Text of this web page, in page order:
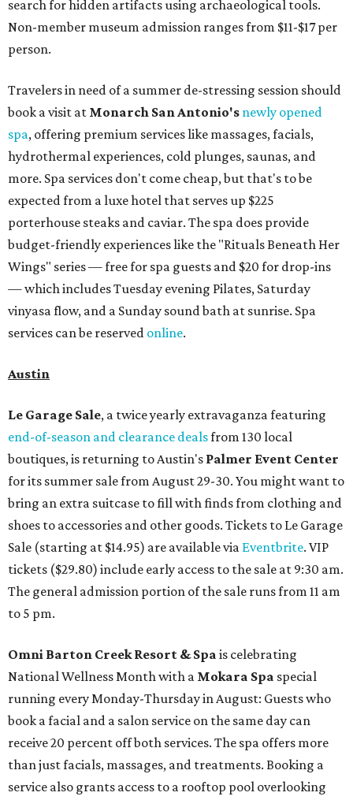
search for hidden artifacts using archaeological tools.
Non-member museum admission ranges from $11-$17 per
person.
Travelers in need of a summer de-stressing session should
book a visit at Monarch San Antonio's newly opened
spa, offering premium services like massages, facials,
hydrothermal experiences, cold plunges, saunas, and
more. Spa services don't come cheap, but that's to be
expected from a luxe hotel that serves up $225
porterhouse steaks and caviar. The spa does provide
budget-friendly experiences like the "Rituals Beneath Her
Wings" series — free for spa guests and $20 for drop-ins
— which includes Tuesday evening Pilates, Saturday
vinyasa flow, and a Sunday sound bath at sunrise. Spa
services can be reserved online.
Austin
Le Garage Sale, a twice yearly extravaganza featuring
end-of-season and clearance dealsfrom 130 local
boutiques, is returning to Austin's Palmer Event Center
for its summer sale from August 29-30. You might want to
bring an extra suitcase to fill with finds from clothing and
shoes to accessories and other goods. Tickets to Le Garage
Sale (starting at $14.95) are available via Eventbrite. VIP
tickets ($29.80) include early access to the sale at 9:30 am.
The general admission portion of the sale runs from 11 am
to 5 pm.
Omni Barton Creek Resort & Spa is celebrating
National Wellness Month with a Mokara Spa special
running every Monday-Thursday in August: Guests who
book a facial and a salon service on the same day can
receive 20 percent off both services. The spa offers more
than just facials, massages, and treatments. Booking a
service also grants access to a rooftop pool overlooking